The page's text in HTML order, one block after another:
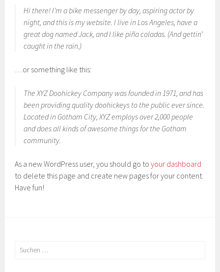
Hi there! I’m a bike messenger by day, aspiring actor by
night, and this is my website. I live in Los Angeles, have a
great dog named Jack, and I like piña coladas. (And gettin’
caught in the rain.)
…or something like this:
The XYZ Doohickey Company was founded in 1971, and has
been providing quality doohickeys to the public ever since.
Located in Gotham City, XYZ employs over 2,000 people
and does all kinds of awesome things for the Gotham
community.
As a new WordPress user, you should go toyour dashboard
to delete this page and create new pages for your content.
Have fun!
Suchen